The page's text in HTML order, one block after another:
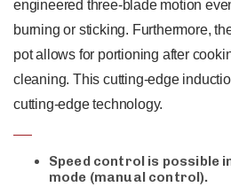
engineered three-blade motion
burning or sticking. Furthermore,
pot allows for portioning after
cleaning. This cutting-edge
cutting-edge technology.
Speed control is possible
mode (manual control).